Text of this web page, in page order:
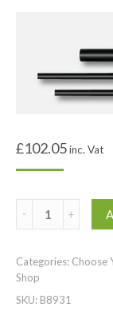
£102.05inc. Vat
Top
)
MV-
R
Categories: Choose
Shop
SKU: B8931